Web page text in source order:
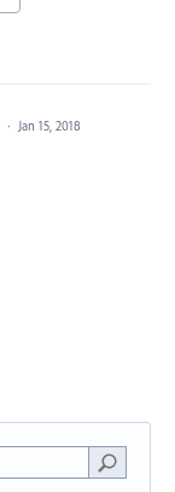
· Jan 15, 2018